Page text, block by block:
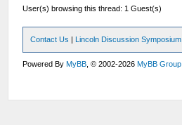
User(s) browsing this thread: 1 Guest(s)
Contact Us | Lincoln Discussion Symposium
Powered ByMyBB , © 2002-2026MyBB Group